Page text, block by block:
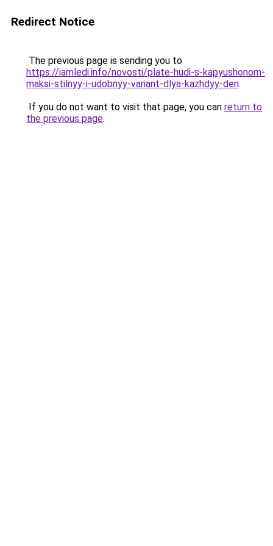
Redirect Notice
The previous page is sending you to
https://iamledi.info/novosti/plate-hudi-s-kapyushonom-
maksi-stilnyy-i-udobnyy-variant-dlya-kazhdyy-den.
If you do not want to visit that page, you can return to
the previous page.